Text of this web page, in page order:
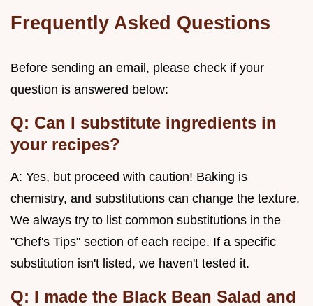
Frequently Asked Questions
Before sending an email, please check if your
question is answered below:
Q: Can I substitute ingredients in
your recipes?
A: Yes, but proceed with caution! Baking is
chemistry, and substitutions can change the texture.
We always try to list common substitutions in the
"Chef's Tips" section of each recipe. If a specific
substitution isn't listed, we haven't tested it.
Q: I made the Black Bean Salad and